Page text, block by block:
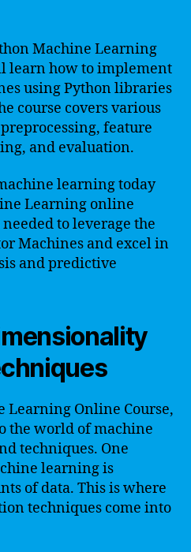
Machine Learning
learn how to implement
using Python libraries
course covers various
feature
and evaluation.
learning today
Learning online
to leverage the
Machines and excel in
and predictive
Learning Online Course,
the world of machine
techniques. One
learning is
of data. This is where
techniques come into